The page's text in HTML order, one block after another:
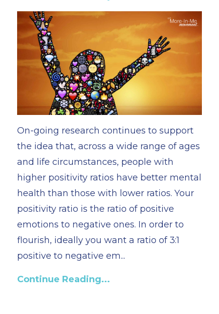
On-going research continues to support
the idea that, across a wide range of ages
and life circumstances, people with
higher positivity ratios have better mental
health than those with lower ratios. Your
positivity ratio is the ratio of positive
emotions to negative ones. In order to
flourish, ideally you want a ratio of 3:1
positive to negative em...
Continue Reading...